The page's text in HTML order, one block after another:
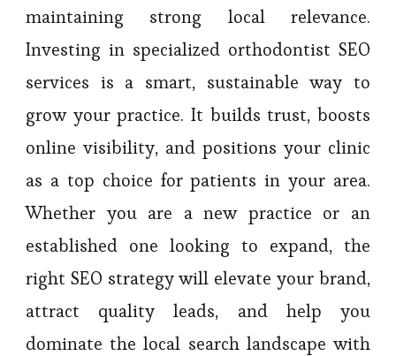
maintaining strong local relevance.
Investing in specialized orthodontist SEO
services is a smart, sustainable way to
grow your practice. It builds trust, boosts
online visibility, and positions your clinic
as a top choice for patients in your area.
Whether you are a new practice or an
established one looking to expand, the
right SEO strategy will elevate your brand,
attract quality leads, and help you
dominate the local search landscape with